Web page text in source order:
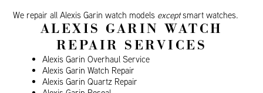
We repair all Alexis Garin watch models exceptsmart watches.
ALEXIS GARIN WATCH
REPAIR SERVICES
Alexis Garin Overhaul Service
Alexis Garin Watch Repair
Alexis Garin Quartz Repair